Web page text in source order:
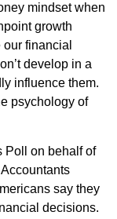
mindset when
growth
financial
develop in a
influence them.
psychology of
Poll on behalf of
say they
decisions.